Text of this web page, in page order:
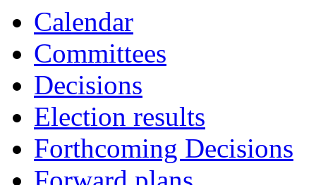
Calendar
Committees
Decisions
Election results
Forthcoming Decisions